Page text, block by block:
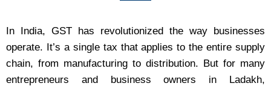
In India, GST has revolutionized the way businesses
operate. It’s a single tax that applies to the entire supply
chain, from manufacturing to distribution. But for many
entrepreneurs and business owners in Ladakh,